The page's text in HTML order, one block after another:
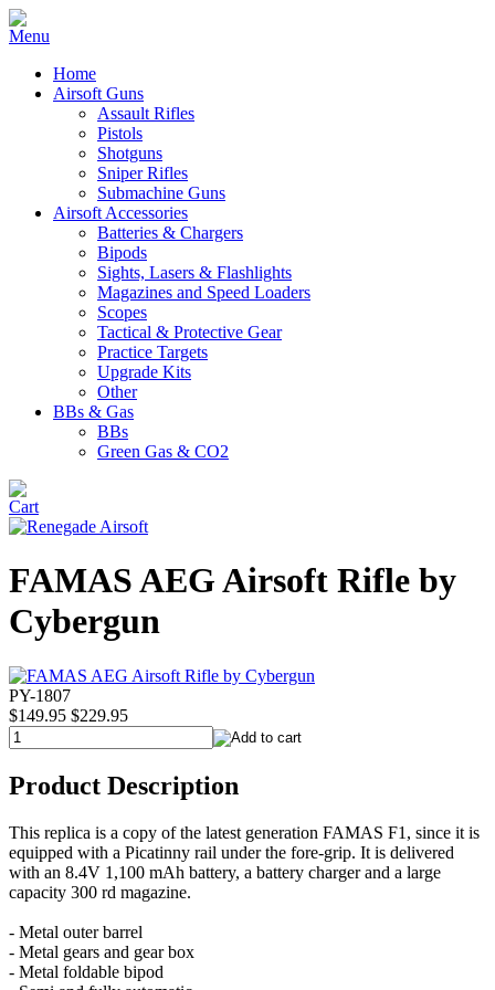
Home
Airsoft Guns
Assault Rifles
Pistols
Shotguns
Sniper Rifles
Submachine Guns
Airsoft Accessories
Batteries & Chargers
Bipods
Sights, Lasers & Flashlights
Magazines and Speed Loaders
Scopes
Tactical & Protective Gear
Practice Targets
Upgrade Kits
Other
BBs & Gas
BBs
Green Gas & CO2
FAMAS AEG Airsoft Rifle by
Cybergun
PY-1807
$149.95 $229.95
Product Description
This replica is a copy of the latest generation FAMAS F1, since it is
equipped with a Picatinny rail under the fore-grip. It is delivered
with an 8.4V 1,100 mAh battery, a battery charger and a large
capacity 300 rd magazine.
- Metal outer barrel
- Metal gears and gear box
- Metal foldable bipod